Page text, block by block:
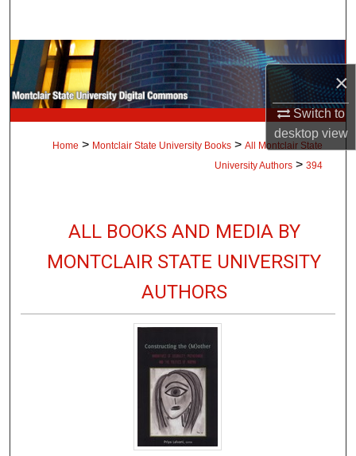
×
Switch to
desktopview
Browse Collections
My Account
About
Home > Montclair State University Books > All Montclair State
University Authors > 394
ALL BOOKS AND MEDIA BY
MONTCLAIR STATE UNIVERSITY
AUTHORS